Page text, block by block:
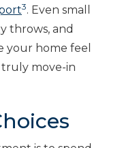
3. Even small
throws, and
your home feel
truly move-in